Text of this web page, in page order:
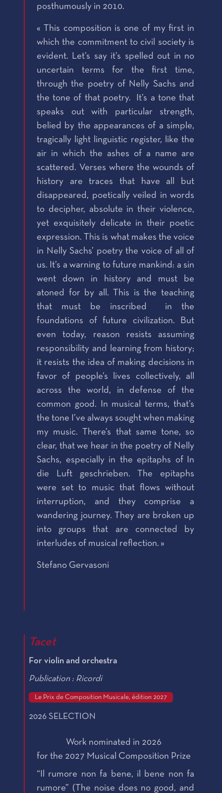
posthumously in 2010.
« This composition is one of my first in
which the commitment to civil society is
evident. Let’s say it’s spelled out in no
uncertain terms for the first time,
through the poetry of Nelly Sachs and
the tone of that poetry. It’s a tone that
speaks out with particular strength,
belied by the appearances of a simple,
tragically light linguistic register, like the
air in which the ashes of a name are
scattered. Verses where the wounds of
history are traces that have all but
disappeared, poetically veiled in words
to decipher, absolute in their violence,
yet exquisitely delicate in their poetic
expression. This is what makes the voice
in Nelly Sachs’ poetry the voice of all of
us. It’s a warning to future mankind: a sin
went down in history and must be
atoned for by all. This is the teaching
that must be inscribed in the
foundations of future civilization. But
even today, reason resists assuming
responsibility and learning from history;
it resists the idea of making decisions in
favor of people’s lives collectively, all
across the world, in defense of the
common good. In musical terms, that’s
the tone I’ve always sought when making
my music. There’s that same tone, so
clear, that we hear in the poetry of Nelly
Sachs, especially in the epitaphs of In
die Luft geschrieben. The epitaphs
were set to music that flows without
interruption, and they comprise a
wandering journey. They are broken up
into groups that are connected by
interludes of musical reflection. »
Stefano Gervasoni
Tacet
For violin and orchestra
Publication : Ricordi
Le Prix de Composition Musicale, édition 2027
2026 SELECTION
Work nominated in 2026
for the 2027 Musical Composition Prize
“Il rumore non fa bene, il bene non fa
rumore” (The noise does no good, and